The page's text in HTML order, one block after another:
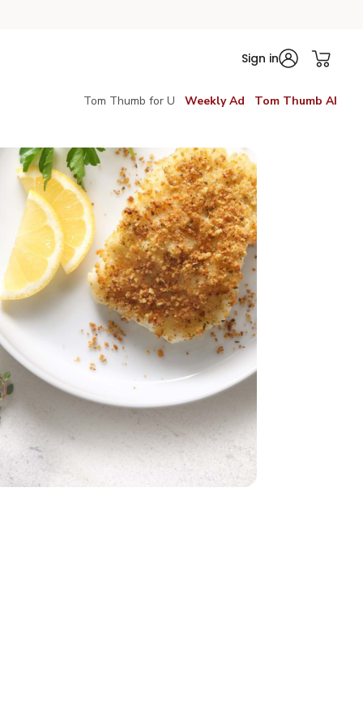
Sign in
Tom Thumb for U Weekly Ad Tom Thumb AI
Alaskan Cod Fillets - 16 Oz
Skinless Wild Alaskan Cod Fillets - 16 Oz
Italian Style Panko - 8 Oz
Crispy Italian Style Panko - 8 Oz